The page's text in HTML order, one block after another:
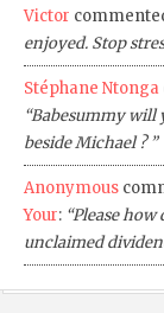
Victor
enjoyed. Stop
Stéphane Ntonga
“Babesummy will
beside Michael ? ”
Anonymous
Your: “Please
unclaimed